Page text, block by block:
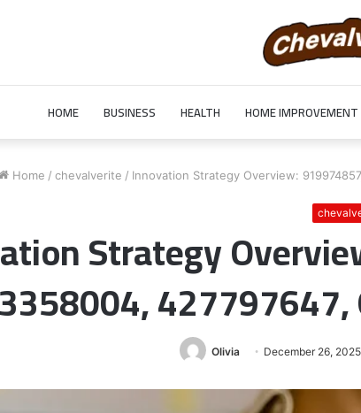
HOME BUSINESS HEALTH HOME IMPROVEMENT
Home / chevalverite / Innovation Strategy Overview:
Strategy
Olivia December 26, 2025